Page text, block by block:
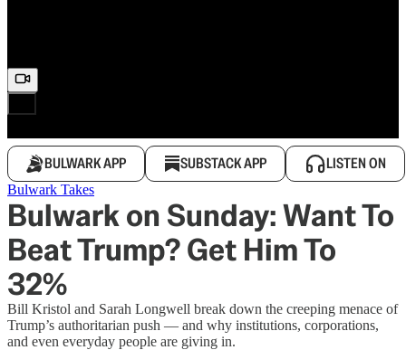
BULWARK APP SUBSTACK APP LISTEN ON
Bulwark Takes
Bulwark on Sunday: Want To
Beat Trump? Get Him To
32%
Bill Kristol and Sarah Longwell break down the creeping menace of
Trump’s authoritarian push — and why institutions, corporations,
and even everyday people are giving in.